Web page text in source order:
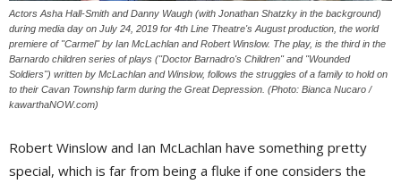
Actors Asha Hall-Smith and Danny Waugh (with Jonathan Shatzky in the background)
during media day on July 24, 2019 for 4th Line Theatre's August production, the world
premiere of "Carmel" by Ian McLachlan and Robert Winslow. The play, is the third in the
Barnardo children series of plays ("Doctor Barnadro's Children" and "Wounded
Soldiers") written by McLachlan and Winslow, follows the struggles of a family to hold on
to their Cavan Township farm during the Great Depression. (Photo: Bianca Nucaro /
kawarthaNOW.com)
Robert Winslow and Ian McLachlan have something pretty
special, which is far from being a fluke if one considers the